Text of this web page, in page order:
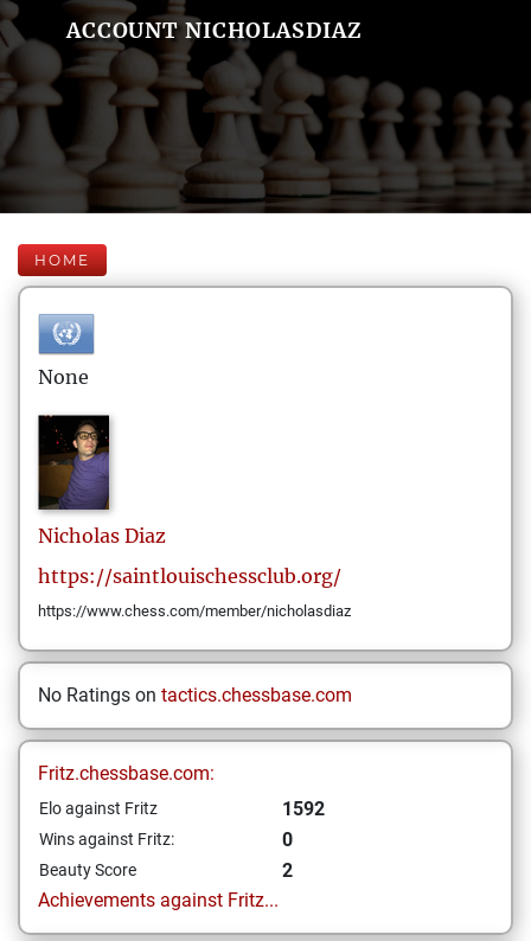
ACCOUNT NICHOLASDIAZ
HOME
None
Nicholas Diaz
https://saintlouischessclub.org/
https://www.chess.com/member/nicholasdiaz
No Ratings on tactics.chessbase.com
Fritz.chessbase.com:
Elo against Fritz 1592
Wins against Fritz: 0
Beauty Score
2
Achievements against Fritz...